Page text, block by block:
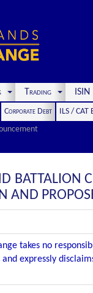
Trading
Corporate Debt
ILS / CAT
BATTALION
AND
takes no
expressly